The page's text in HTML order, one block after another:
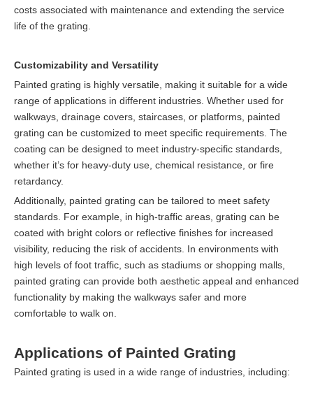
costs associated with maintenance and extending the service
life of the grating.
Customizability and Versatility
Painted grating is highly versatile, making it suitable for a wide
range of applications in different industries. Whether used for
walkways, drainage covers, staircases, or platforms, painted
grating can be customized to meet specific requirements. The
coating can be designed to meet industry-specific standards,
whether it’s for heavy-duty use, chemical resistance, or fire
retardancy.
Additionally, painted grating can be tailored to meet safety
standards. For example, in high-traffic areas, grating can be
coated with bright colors or reflective finishes for increased
visibility, reducing the risk of accidents. In environments with
high levels of foot traffic, such as stadiums or shopping malls,
painted grating can provide both aesthetic appeal and enhanced
functionality by making the walkways safer and more
comfortable to walk on.
Applications of Painted Grating
Painted grating is used in a wide range of industries, including: